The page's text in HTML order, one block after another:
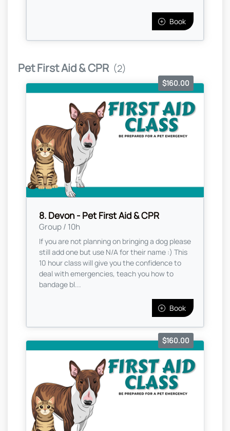
Book
Pet First Aid & CPR (2)
8. Devon - Pet First Aid & CPR
Group / 10h
$160.00
If you are not planning on bringing a dog please
still add one but use N/A for their name :) This
10 hour class will give you the confidence to
deal with emergencies, teach you how to
bandage bl...
Book
$160.00